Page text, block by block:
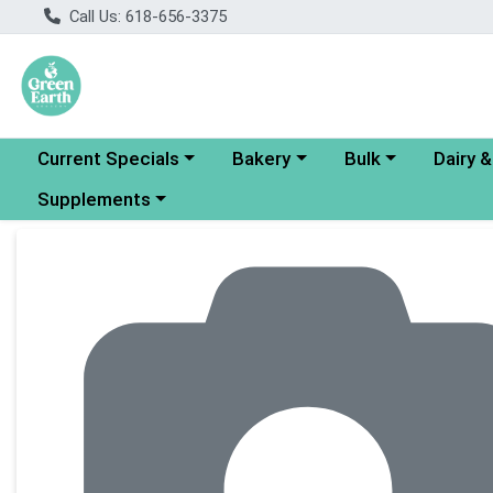
Call Us: 618-656-3375
Choose a category menu
Current Specials Choose a category menu
Bakery Choose a category
Bulk Choose
Dairy
Choose a category menu
Supplements